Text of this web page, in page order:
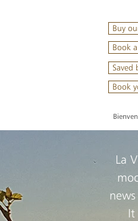
Buy
Book
Saved
Book
La
It